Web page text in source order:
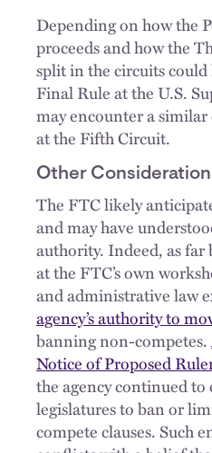
Depending on how the
proceeds and how the
split in the circuits
Final Rule at the U.S.
may encounter a similar
at the Fifth Circuit.
Other
The FTC likely
and may have
authority. Indeed, as far
at the FTC’s own
and administrative law
agency’s authority to
banning non-competes.
Notice of Proposed
the agency continued to
legislatures to ban or
compete clauses. Such